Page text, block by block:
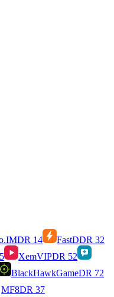
DR 14 FastDDR 32
XemVIPDR 52
BlackHawkGameDR 72
MF8DR 37